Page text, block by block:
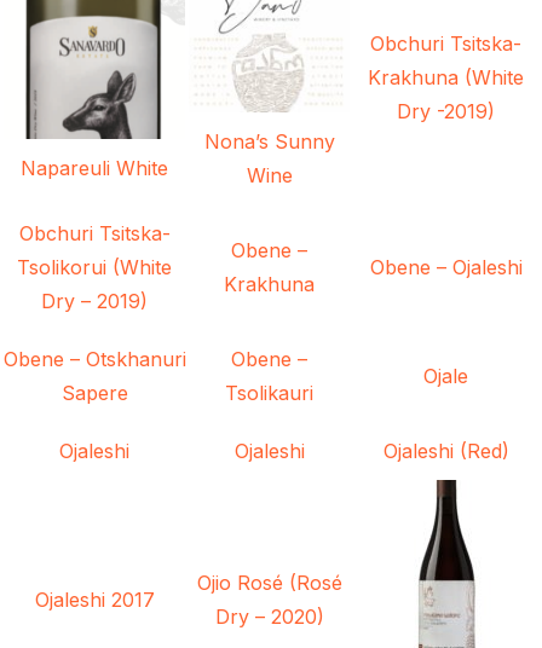
Napareuli White
Nona’s Sunny
Wine
Obchuri Tsitska-
Krakhuna (White
Dry -2019)
Obchuri Tsitska-
Tsolikorui (White
Dry – 2019)
Obene –
Krakhuna
Obene – Ojaleshi
Obene – Otskhanuri
Sapere
Obene –
Tsolikauri
Ojale
Ojaleshi Ojaleshi Ojaleshi (Red)
Ojaleshi 2017
Ojio Rosé (Rosé
Dry – 2020)